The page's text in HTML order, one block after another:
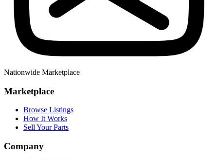
Nationwide Marketplace
Marketplace
Browse Listings
How It Works
Sell Your Parts
Company